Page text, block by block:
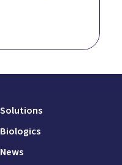
Solutions
Biologics
News